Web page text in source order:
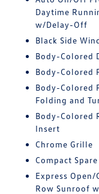
Daytime
w/Delay-Off
Black Side
Body-Colored
Body-Colored
Body-Colored
Folding and
Body-Colored
Insert
Chrome Grille
Compact
Express
Row Sunroof